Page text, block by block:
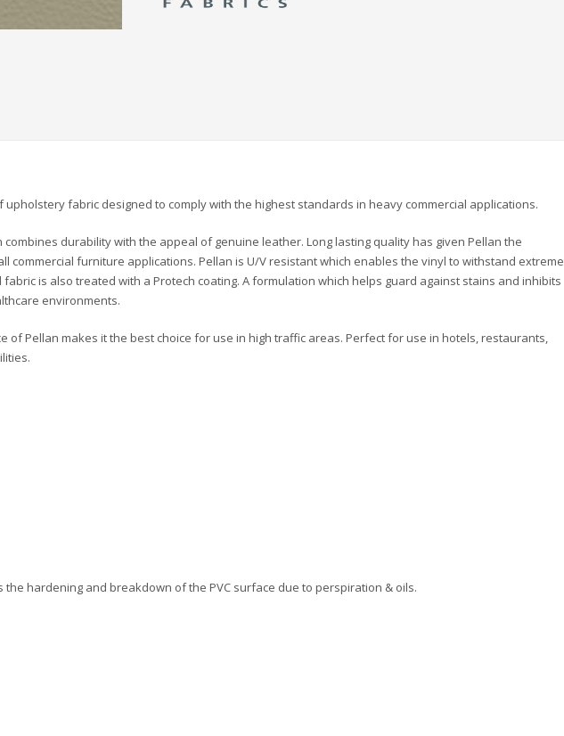
upholstery fabric designed to comply with the highest standards in heavy commercial applications.
durability with the appeal of genuine leather. Long lasting quality has given Pellan the
commercial furniture applications. Pellan is U/V resistant which enables the vinyl to withstand extreme
is also treated with a Protech coating. A formulation which helps guard against stains and inhibits
environments.
of Pellan makes it the best choice for use in high traffic areas. Perfect for use in hotels, restaurants,
the hardening and breakdown of the PVC surface due to perspiration & oils.